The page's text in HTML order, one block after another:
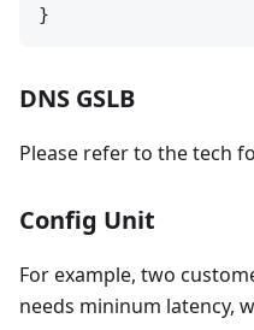
DNS GSLB
Please refer to the tech
Config Unit
For example, two
needs mininum latency,